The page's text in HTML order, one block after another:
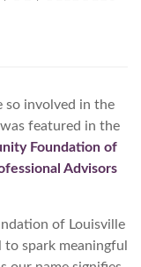
so involved in the
featured in the
Foundation of
Advisors
of Louisville
spark meaningful